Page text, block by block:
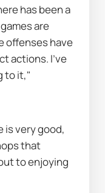
has been a
are
offenses have
actions. I’ve
to it,"
is very good,
that
to enjoying